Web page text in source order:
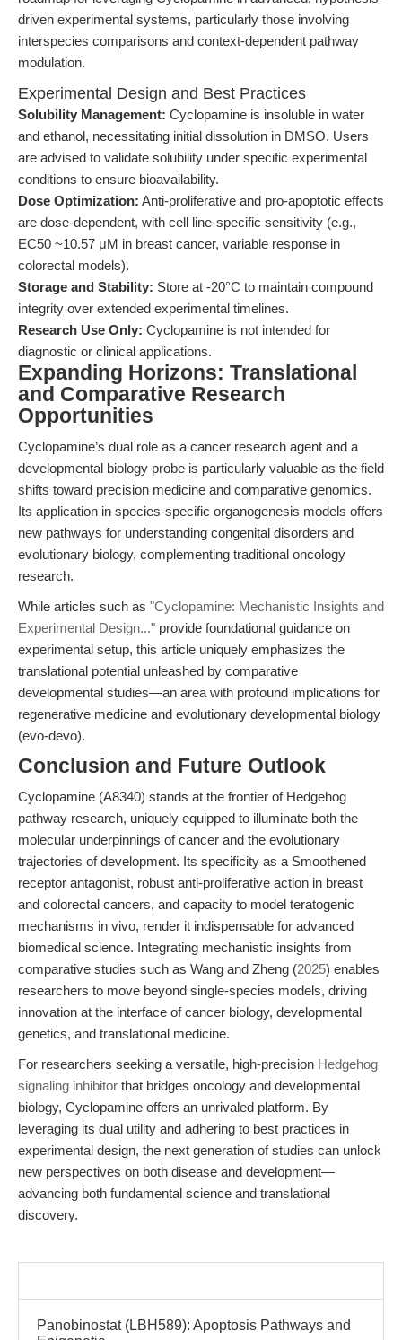
driven experimental systems, particularly those involving
interspecies comparisons and context-dependent pathway
modulation.
Experimental Design and Best Practices
Solubility Management: Cyclopamine is insoluble in water
and ethanol, necessitating initial dissolution in DMSO. Users
are advised to validate solubility under specific experimental
conditions to ensure bioavailability.
Dose Optimization: Anti-proliferative and pro-apoptotic effects
are dose-dependent, with cell line-specific sensitivity (e.g.,
EC50 ~10.57 μM in breast cancer, variable response in
colorectal models).
Storage and Stability: Store at -20°C to maintain compound
integrity over extended experimental timelines.
Research Use Only: Cyclopamine is not intended for
diagnostic or clinical applications.
Expanding Horizons: Translational
and Comparative Research
Opportunities
Cyclopamine’s dual role as a cancer research agent and a
developmental biology probe is particularly valuable as the field
shifts toward precision medicine and comparative genomics.
Its application in species-specific organogenesis models offers
new pathways for understanding congenital disorders and
evolutionary biology, complementing traditional oncology
research.
While articles such as "Cyclopamine: Mechanistic Insights and
Experimental Design..." provide foundational guidance on
experimental setup, this article uniquely emphasizes the
translational potential unleashed by comparative
developmental studies—an area with profound implications for
regenerative medicine and evolutionary developmental biology
(evo-devo).
Conclusion and Future Outlook
Cyclopamine (A8340) stands at the frontier of Hedgehog
pathway research, uniquely equipped to illuminate both the
molecular underpinnings of cancer and the evolutionary
trajectories of development. Its specificity as a Smoothened
receptor antagonist, robust anti-proliferative action in breast
and colorectal cancers, and capacity to model teratogenic
mechanisms in vivo, render it indispensable for advanced
biomedical science. Integrating mechanistic insights from
comparative studies such as Wang and Zheng (2025) enables
researchers to move beyond single-species models, driving
innovation at the interface of cancer biology, developmental
genetics, and translational medicine.
For researchers seeking a versatile, high-precision Hedgehog
signaling inhibitor that bridges oncology and developmental
biology, Cyclopamine offers an unrivaled platform. By
leveraging its dual utility and adhering to best practices in
experimental design, the next generation of studies can unlock
new perspectives on both disease and development—
advancing both fundamental science and translational
discovery.
Panobinostat (LBH589): Apoptosis Pathways and